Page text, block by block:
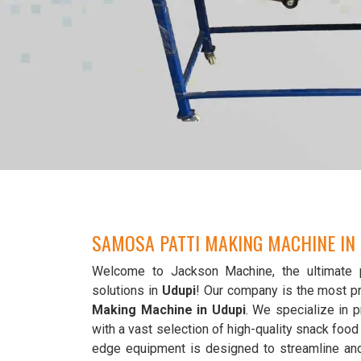
SAMOSA PATTI MAKING MACHINE
Welcome to Jackson Machine, the
solutions in Udupi! Our company is the most
Making Machine in Udupi. We specialize in
with a vast selection of high-quality snack
edge equipment is designed to streamline